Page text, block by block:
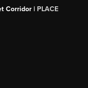
Corridor | PLACE